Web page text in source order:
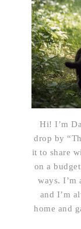
Hi! I’m
drop by
it to share
on a
ways. I’m
and I’m
home and